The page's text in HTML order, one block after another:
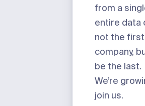
from a
entire data
not the
company,
be the last.
We’re
join us.